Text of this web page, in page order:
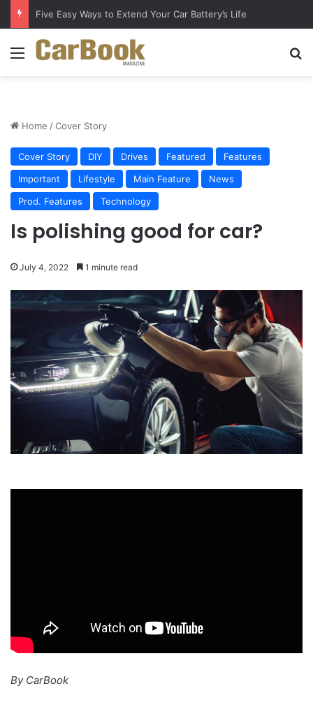
Five Easy Ways to Extend Your Car Battery’s Life
Menu
Home /Cover Story
Cover Story DIY Drives Featured
Features
Important
Lifestyle Main Feature
News
Prod. Features
Technology
Is polishing good for car?
July 4, 2022 1 minute read
By CarBook